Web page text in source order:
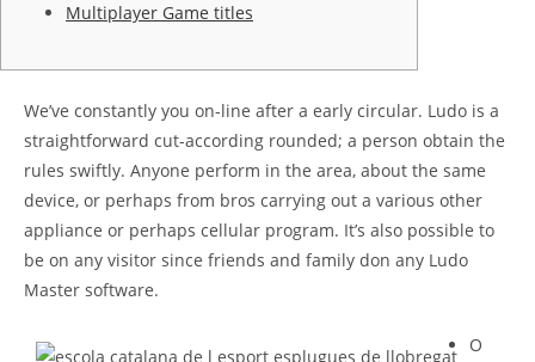
Multiplayer Game titles
We’ve constantly you on-line after a early circular. Ludo is a
straightforward cut-according rounded; a person obtain the
rules swiftly. Anyone perform in the area, about the same
device, or perhaps from bros carrying out a various other
appliance or perhaps cellular program. It’s also possible to
be on any visitor since friends and family don any Ludo
Master software.
O